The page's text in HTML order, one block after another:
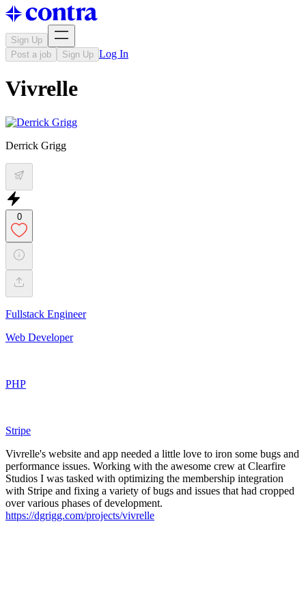
Sign Up
Post a job
Sign Up Log In
Vivrelle
Derrick Grigg
0
Fullstack Engineer
Web Developer
PHP
Stripe
Vivrelle's website and app needed a little love to iron some bugs and
performance issues. Working with the awesome crew at Clearfire
Studios I was tasked with optimizing the membership integration
with Stripe and fixing a variety of bugs and issues that had cropped
over various phases of development.
https://dgrigg.com/projects/vivrelle